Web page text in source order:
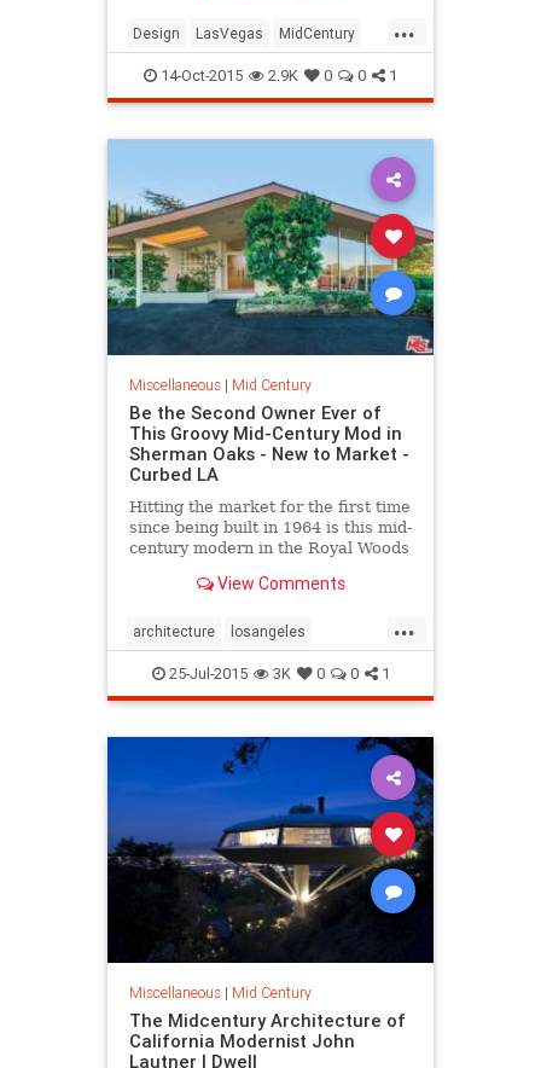
would somehow outlast the more
elegant destinations of yesteryear,
providing historical depth in an
...
Design LasVegas MidCentury
PalmSprings
14-Oct-2015 2.9K 0 0 1
Miscellaneous| Mid Century
Be the Second Owner Ever of
This Groovy Mid-Century Mod in
Sherman Oaks - New to Market -
Curbed LA
Hitting the market for the first time
since being built in 1964 is this mid-
century modern in the Royal Woods
While the five-bedroom, three-bath
View Comments
...
architecture losangeles
midcentury realestate
25-Jul-2015 3K 0 0 1
Miscellaneous| Mid Century
The Midcentury Architecture of
California Modernist John
Lautner | Dwell